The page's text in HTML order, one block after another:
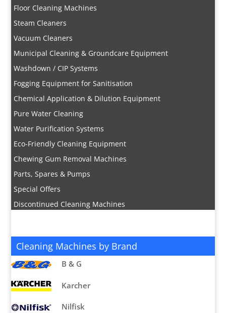
Floor Cleaning Machines
Steam Cleaners
Vacuum Cleaners
Municipal Cleaning & Groundcare Equipment
Washdown / CIP Systems
Fogging Equipment for Sanitisation
Chemical Application & Dilution Equipment
Pure Water Cleaning
Water Purification Systems
Eco-Friendly Cleaning Equipment
Chewing Gum Removal Machines
Parts, Spares & Pumps
Special Offers
Discontinued Cleaning Machines
Cleaning Machines by Brand
B & G
Karcher
Nilfisk